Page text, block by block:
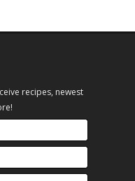
recipes, newest